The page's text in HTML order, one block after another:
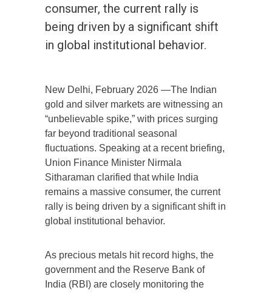
consumer, the current rally is
being driven by a significant shift
in global institutional behavior.
New Delhi, February 2026 —The Indian
gold and silver markets are witnessing an
“unbelievable spike,” with prices surging
far beyond traditional seasonal
fluctuations. Speaking at a recent briefing,
Union Finance Minister Nirmala
Sitharaman clarified that while India
remains a massive consumer, the current
rally is being driven by a significant shift in
global institutional behavior.
As precious metals hit record highs, the
government and the Reserve Bank of
India (RBI) are closely monitoring the